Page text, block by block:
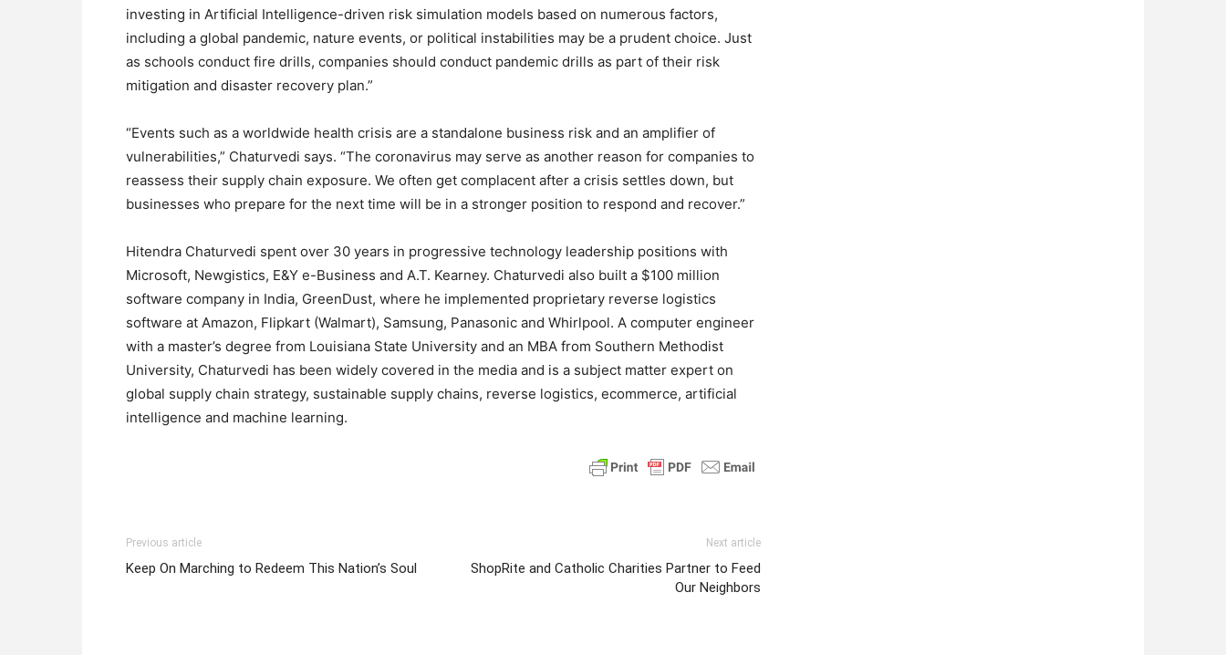
investing in Artificial Intelligence-driven risk simulation models based on numerous factors,
including a global pandemic, nature events, or political instabilities may be a prudent choice. Just
as schools conduct fire drills, companies should conduct pandemic drills as part of their risk
mitigation and disaster recovery plan.”
“Events such as a worldwide health crisis are a standalone business risk and an amplifier of
vulnerabilities,” Chaturvedi says. “The coronavirus may serve as another reason for companies to
reassess their supply chain exposure. We often get complacent after a crisis settles down, but
businesses who prepare for the next time will be in a stronger position to respond and recover.”
Hitendra Chaturvedi spent over 30 years in progressive technology leadership positions with
Microsoft, Newgistics, E&Y e-Business and A.T. Kearney. Chaturvedi also built a $100 million
software company in India, GreenDust, where he implemented proprietary reverse logistics
software at Amazon, Flipkart (Walmart), Samsung, Panasonic and Whirlpool. A computer engineer
with a master’s degree from Louisiana State University and an MBA from Southern Methodist
University, Chaturvedi has been widely covered in the media and is a subject matter expert on
global supply chain strategy, sustainable supply chains, reverse logistics, ecommerce, artificial
intelligence and machine learning.
Previous article
Keep On Marching to Redeem This Nation’s Soul
Next article
ShopRite and Catholic Charities Partner to Feed
Our Neighbors